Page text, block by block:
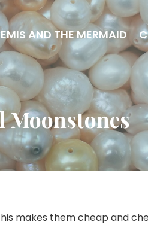
AND THE MERMAID
Moonstones
makes them cheap and